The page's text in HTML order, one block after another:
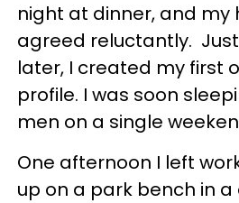
night at dinner, and my
agreed reluctantly.
later, I created my first
profile. I was soon
men on a single
One afternoon I left
up on a park bench in